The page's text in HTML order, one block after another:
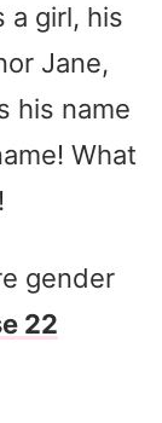
a girl, his
Jane,
his name
What
gender
22